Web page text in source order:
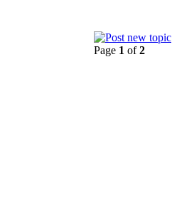
Page 1 of2